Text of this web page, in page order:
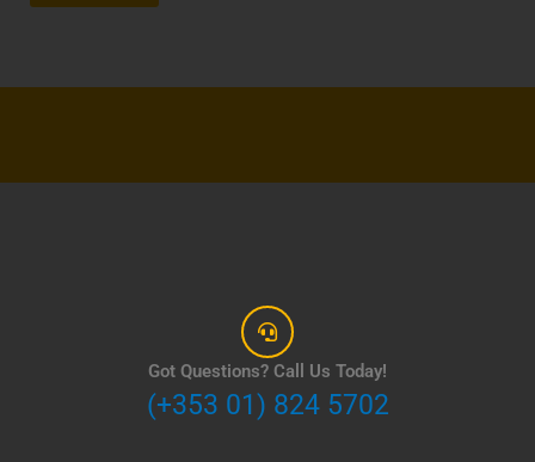
Got Questions? Call Us Today!
(+353 01) 824 5702